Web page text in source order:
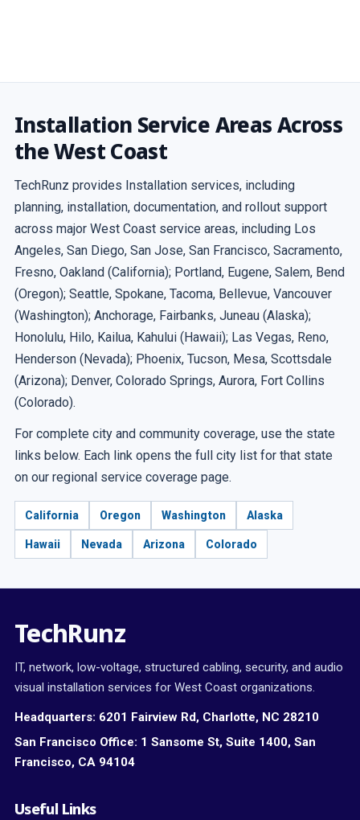
Installation Service Areas Across
the West Coast
TechRunz provides Installation services, including
planning, installation, documentation, and rollout support
across major West Coast service areas, including Los
Angeles, San Diego, San Jose, San Francisco, Sacramento,
Fresno, Oakland (California); Portland, Eugene, Salem, Bend
(Oregon); Seattle, Spokane, Tacoma, Bellevue, Vancouver
(Washington); Anchorage, Fairbanks, Juneau (Alaska);
Honolulu, Hilo, Kailua, Kahului (Hawaii); Las Vegas, Reno,
Henderson (Nevada); Phoenix, Tucson, Mesa, Scottsdale
(Arizona); Denver, Colorado Springs, Aurora, Fort Collins
(Colorado).
For complete city and community coverage, use the state
links below. Each link opens the full city list for that state
on our regional service coverage page.
California Oregon Washington Alaska
Hawaii Nevada Arizona Colorado
TechRunz
IT, network, low-voltage, structured cabling, security, and audio
visual installation services for West Coast organizations.
Headquarters: 6201 Fairview Rd, Charlotte, NC 28210
San Francisco Office: 1 Sansome St, Suite 1400, San
Francisco, CA 94104
Useful Links